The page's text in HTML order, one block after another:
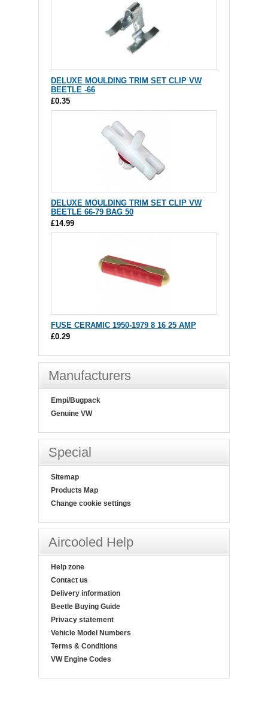
DELUXE MOULDING TRIM SET CLIP VW
BEETLE -66
£0.35
DELUXE MOULDING TRIM SET CLIP VW
BEETLE 66-79 BAG 50
£14.99
FUSE CERAMIC 1950-1979 8 16 25 AMP
£0.29
Manufacturers
Empi/Bugpack
Genuine VW
Special
Sitemap
Products Map
Change cookie settings
Aircooled Help
Help zone
Contact us
Delivery information
Beetle Buying Guide
Privacy statement
Vehicle Model Numbers
Terms & Conditions
VW Engine Codes